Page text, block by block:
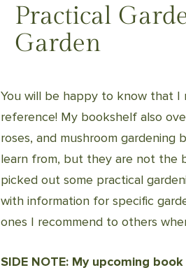
Practical
Garden
You will be happy to know that I
reference! My bookshelf also
roses, and mushroom
learn from, but they are not the
picked out some practical
with information for specific
ones I recommend to others
SIDE NOTE: My upcoming book